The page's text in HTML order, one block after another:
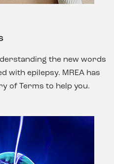
the new words
with epilepsy. MREA has
of Terms to help you.